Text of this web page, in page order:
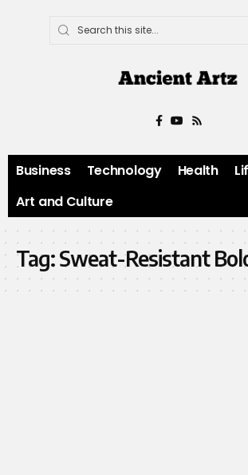
Business Technology Health
Art and Culture
Tag:Sweat-Resistant